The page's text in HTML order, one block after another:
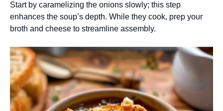
Start by caramelizing the onions slowly; this step
enhances the soup’s depth. While they cook, prep your
broth and cheese to streamline assembly.